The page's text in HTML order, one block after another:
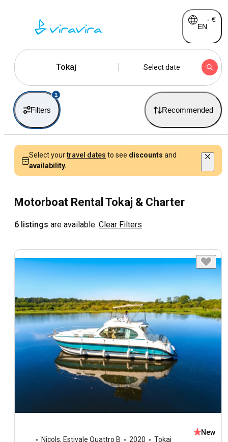
EN
- €
Tokaj Select date
Filters
1
Recommended
Select yourtravel dates to see discounts and
availability.
Motorboat Rental Tokaj & Charter
6 listings are available. Clear Filters
Nicols, Estivale Quattro B 2020 Tokaj
New